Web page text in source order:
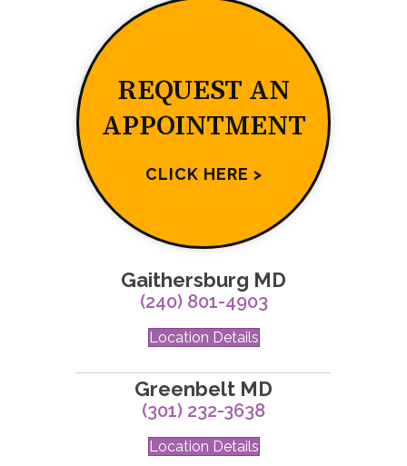
REQUEST AN
APPOINTMENT
CLICK HERE >
Gaithersburg MD
(240) 801-4903
Location Details
Greenbelt MD
(301) 232-3638
Location Details